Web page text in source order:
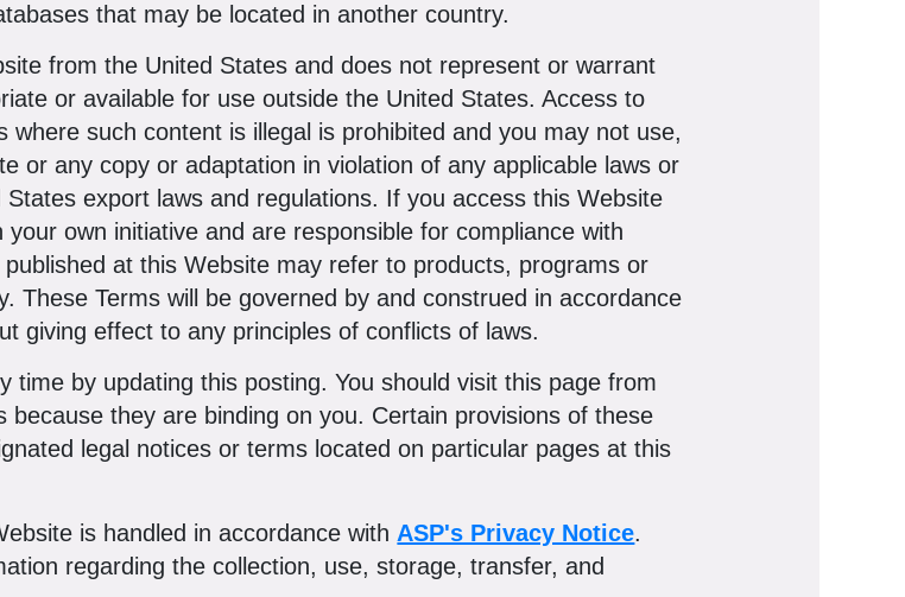
that may be located in another country.
from the United States and does not represent or warrant
or available for use outside the United States. Access to
such content is illegal is prohibited and you may not use,
or any copy or adaptation in violation of any applicable laws or
export laws and regulations. If you access this Website
own initiative and are responsible for compliance with
at this Website may refer to products, programs or
These Terms will be governed by and construed in accordance
giving effect to any principles of conflicts of laws.
time by updating this posting. You should visit this page from
they are binding on you. Certain provisions of these
legal notices or terms located on particular pages at this
is handled in accordance with ASP's Privacy Notice.
regarding the collection, use, storage, transfer, and